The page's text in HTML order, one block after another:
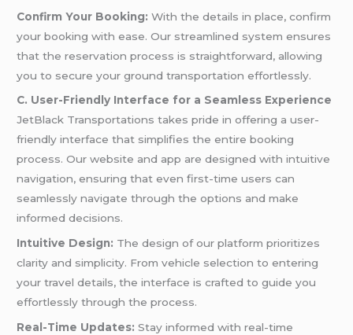
Confirm Your Booking: With the details in place, confirm
your booking with ease. Our streamlined system ensures
that the reservation process is straightforward, allowing
you to secure your ground transportation effortlessly.
C. User-Friendly Interface for a Seamless Experience
JetBlack Transportations takes pride in offering a user-
friendly interface that simplifies the entire booking
process. Our website and app are designed with intuitive
navigation, ensuring that even first-time users can
seamlessly navigate through the options and make
informed decisions.
Intuitive Design: The design of our platform prioritizes
clarity and simplicity. From vehicle selection to entering
your travel details, the interface is crafted to guide you
effortlessly through the process.
Real-Time Updates: Stay informed with real-time